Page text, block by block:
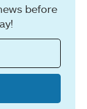
before